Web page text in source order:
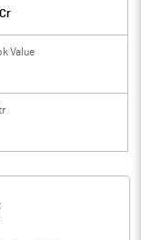
Cr
Value